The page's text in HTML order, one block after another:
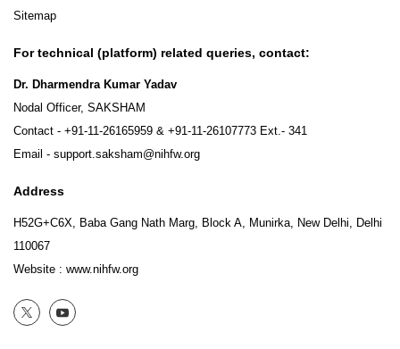
Sitemap
For technical (platform) related queries, contact:
Dr. Dharmendra Kumar Yadav
Nodal Officer, SAKSHAM
Contact - +91-11-26165959 & +91-11-26107773 Ext.- 341
Email - support.saksham@nihfw.org
Address
H52G+C6X, Baba Gang Nath Marg, Block A, Munirka, New Delhi, Delhi
110067
Website : www.nihfw.org